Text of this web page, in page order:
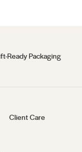
Ready Packaging
Client Care